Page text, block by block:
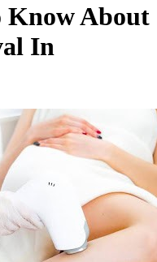
Know About
In